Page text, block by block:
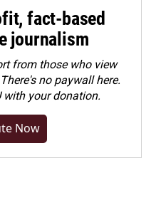
fact-based
journalism
from those who view
no paywall here.
with your donation.
Now